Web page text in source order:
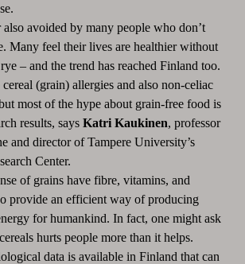
avoided by many people who don’t
Many feel their lives are healthier without
– and the trend has reached Finland too.
cereal (grain) allergies and also non-celiac
most of the hype about grain-free food is
results, says Katri Kaukinen, professor
and director of Tampere University’s
Center.
of grains have fibre, vitamins, and
provide an efficient way of producing
for humankind. In fact, one might ask
hurts people more than it helps.
data is available in Finland that can